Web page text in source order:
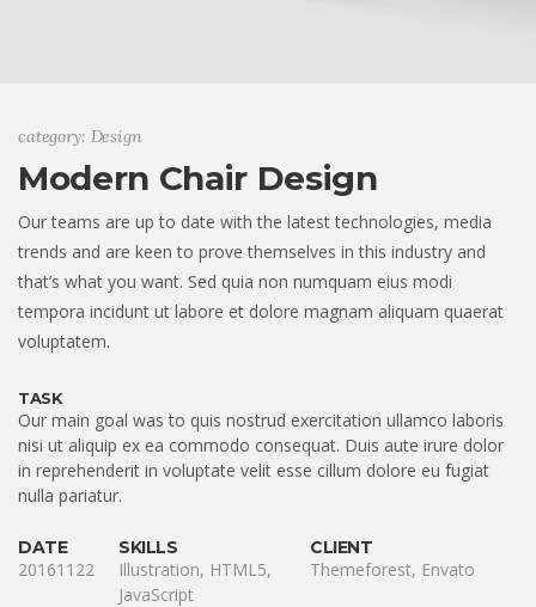
category: Design
Modern Chair Design
Our teams are up to date with the latest technologies, media
trends and are keen to prove themselves in this industry and
that’s what you want. Sed quia non numquam eius modi
tempora incidunt ut labore et dolore magnam aliquam quaerat
voluptatem.
TASK
Our main goal was to quis nostrud exercitation ullamco laboris
nisi ut aliquip ex ea commodo consequat. Duis aute irure dolor
in reprehenderit in voluptate velit esse cillum dolore eu fugiat
nulla pariatur.
DATE
20161122
SKILLS
Illustration, HTML5,
JavaScript
CLIENT
Themeforest, Envato